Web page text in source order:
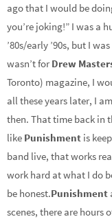
ago that I would be
you’re joking!” I was a
’80s/early ’90s, but I
wasn’t for Drew
Toronto) magazine, I
all these years later, I
then. That time back in
like Punishment is
band live, that works
work hard at what I do
be honest.Punishment
scenes, there are hours